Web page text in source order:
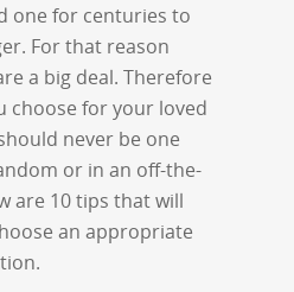
one for centuries to
For that reason
a big deal. Therefore
choose for your loved
never be one
or in an off-the-
are 10 tips that will
an appropriate